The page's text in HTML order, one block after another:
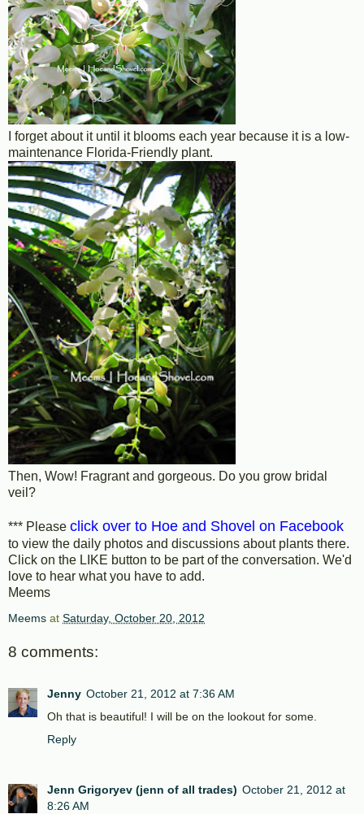
I forget about it until it blooms each year because it is a low-
maintenance Florida-Friendly plant.
Then, Wow! Fragrant and gorgeous. Do you grow bridal
veil?
*** Please click over to Hoe and Shovel on Facebook
to view the daily photos and discussions about plants there.
Click on the LIKE button to be part of the conversation. We'd
love to hear what you have to add.
Meems
Meems at Saturday, October 20, 2012
8 comments:
Jenny October 21, 2012 at 7:36 AM
Oh that is beautiful! I will be on the lookout for some.
Reply
Jenn Grigoryev (jenn of all trades) October 21, 2012 at
8:26 AM